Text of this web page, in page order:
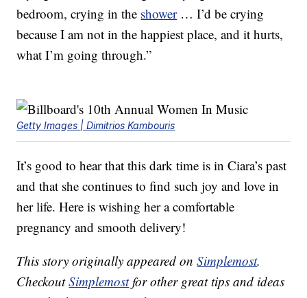
bedroom, crying in the shower… I’d be crying
because I am not in the happiest place, and it hurts,
what I’m going through.”
Getty Images | Dimitrios Kambouris
It’s good to hear that this dark time is in Ciara’s past
and that she continues to find such joy and love in
her life. Here is wishing her a comfortable
pregnancy and smooth delivery!
This story originally appeared onSimplemost.
CheckoutSimplemostfor other great tips and ideas